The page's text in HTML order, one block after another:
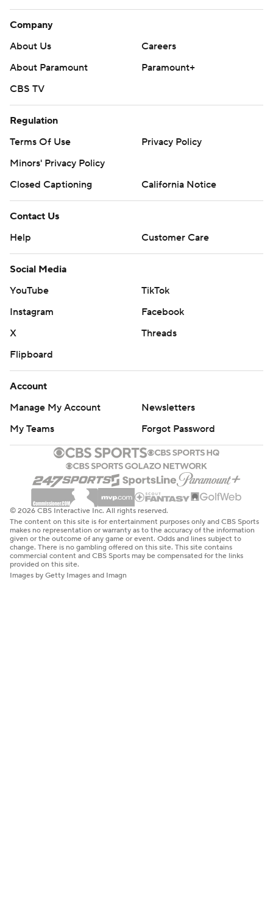
Company
About Us
Careers
About Paramount
Paramount+
CBS TV
Regulation
Terms Of Use
Privacy Policy
Minors' Privacy Policy
Closed Captioning
California Notice
Contact Us
Help
Customer Care
Social Media
YouTube
TikTok
Instagram
Facebook
X
Threads
Flipboard
Account
Manage My Account
Newsletters
My Teams
Forgot Password
© 2026 CBS Interactive Inc. All rights reserved.
The content on this site is for entertainment purposes only and CBS Sports
makes no representation or warranty as to the accuracy of the information
given or the outcome of any game or event. Odds and lines subject to
change. There is no gambling offered on this site. This site contains
commercial content and CBS Sports may be compensated for the links
provided on this site.
Images by Getty Images and Imagn